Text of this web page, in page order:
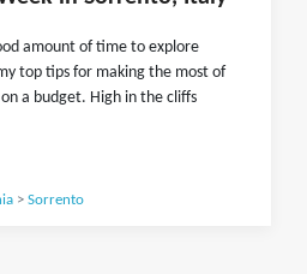
amount of time to explore
top tips for making the most of
a budget. High in the cliffs
> Sorrento